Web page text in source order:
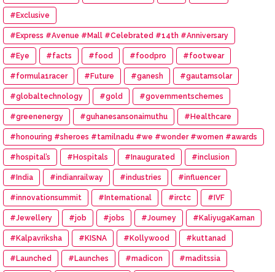
#Exclusive
#Express #Avenue #Mall #Celebrated #14th #Anniversary
#Eye #facts #food #foodpro #footwear
#formula1racer #Future #ganesh #gautamsolar
#globaltechnology #gold #governmentschemes
#greenenergy #guhanesansonaimuthu #Healthcare
#honouring #sheroes #tamilnadu #we #wonder #women #awards
#hospital’s #Hospitals #Inaugurated #inclusion
#India #indianrailway #industries #influencer
#innovationsummit #International #irctc #IVF
#Jewellery #job #jobs #Journey #KaliyugaKarnan
#Kalpavriksha #KISNA #Kollywood #kuttanad
#Launched #Launches #madicon #maditssia